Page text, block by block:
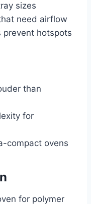
sizes
need airflow
prevent hotspots
than
for
compact ovens
for polymer